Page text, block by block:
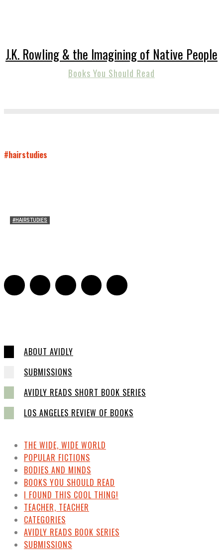
J.K. Rowling & the Imagining of Native People
Books You Should Read
#hairstudies
#HAIRSTUDIES
ABOUT AVIDLY
SUBMISSIONS
AVIDLY READS SHORT BOOK SERIES
LOS ANGELES REVIEW OF BOOKS
THE WIDE, WIDE WORLD
POPULAR FICTIONS
BODIES AND MINDS
BOOKS YOU SHOULD READ
I FOUND THIS COOL THING!
TEACHER, TEACHER
CATEGORIES
AVIDLY READS BOOK SERIES
SUBMISSIONS